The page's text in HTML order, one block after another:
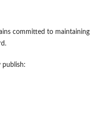
committed to maintaining
publish: